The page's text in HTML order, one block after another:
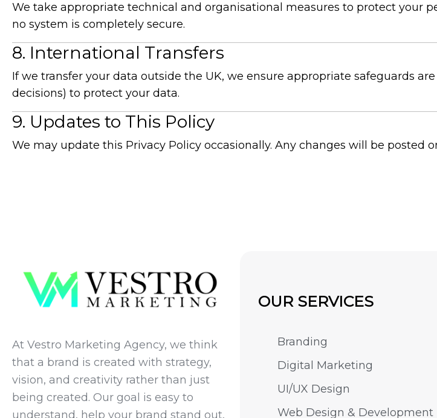
We take appropriate technical and organisational measures to protect your
no system is completely secure.
8. International Transfers
If we transfer your data outside the UK, we ensure appropriate safeguards
decisions) to protect your data.
9. Updates to This Policy
We may update this Privacy Policy occasionally. Any changes will be posted
At Vestro Marketing Agency, we think
that a brand is created with strategy,
vision, and creativity rather than just
being created. Our goal is easy to
understand, help your brand stand out,
OUR SERVICES
Branding
Digital Marketing
UI/UX Design
Web Design & Development